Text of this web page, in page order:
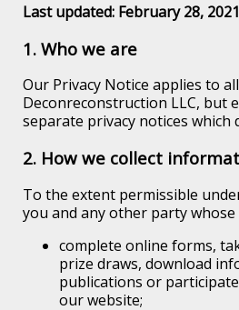
Last updated: February 28, 2021
1. Who we are
Our Privacy Notice applies to
Deconreconstruction LLC, but
separate privacy notices
2. How we collect
To the extent permissible
you and any other party
complete online forms,
prize draws, download
publications or
our website;